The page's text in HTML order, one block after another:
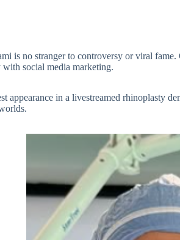
is no stranger to controversy or viral
with social media marketing.
appearance in a livestreamed rhinoplasty